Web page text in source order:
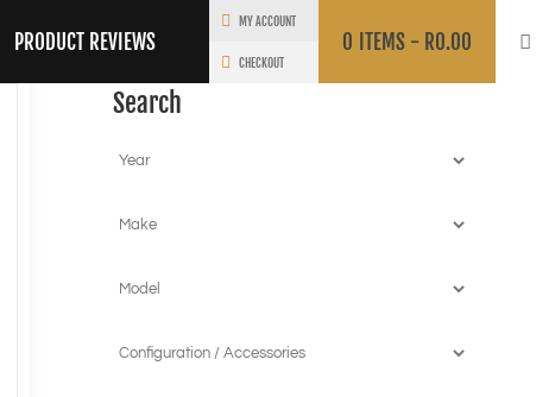
PRODUCT REVIEWS
MY ACCOUNT
CHECKOUT
0 ITEMS - R0.00
Search